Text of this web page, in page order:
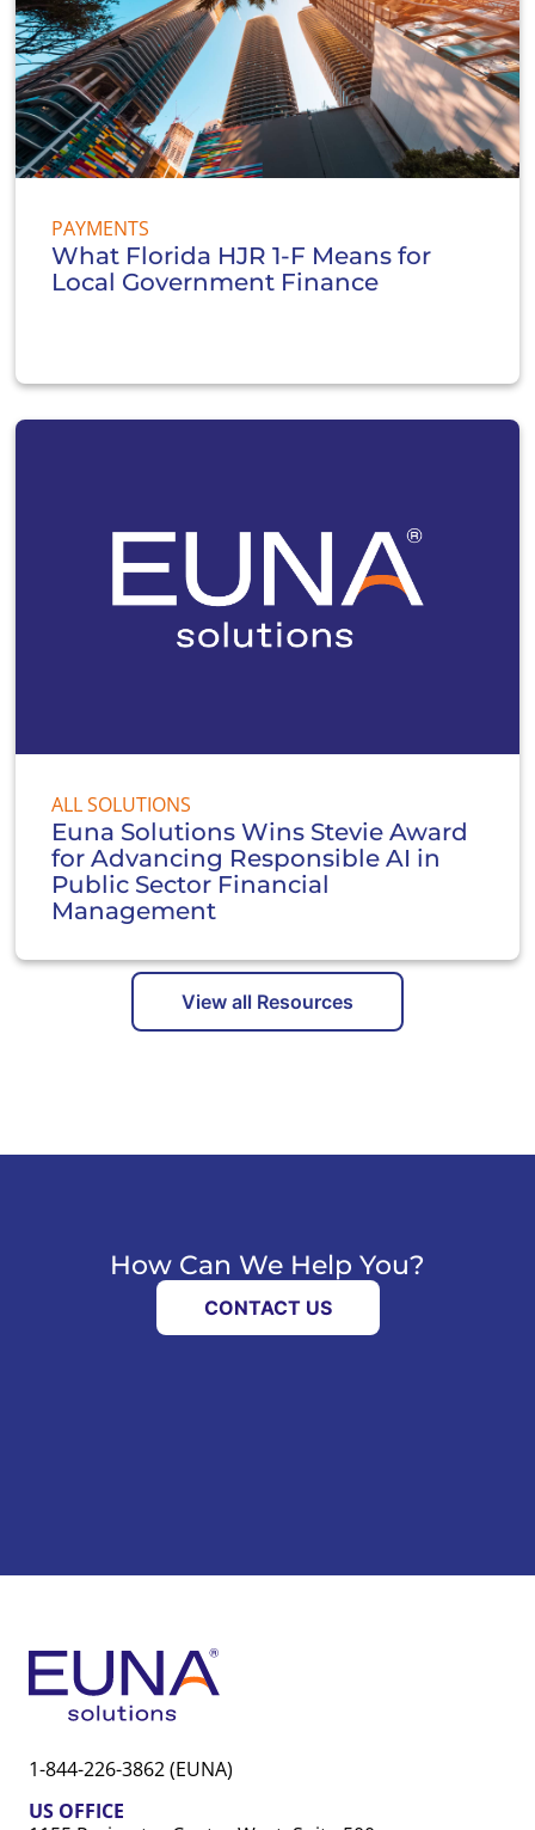
PAYMENTS
What Florida HJR 1-F Means for
Local Government Finance
ALL SOLUTIONS
Euna Solutions Wins Stevie Award
for Advancing Responsible AI in
Public Sector Financial
Management
View all Resources
How Can We Help You?
CONTACT US
1-844-226-3862 (EUNA)
US OFFICE